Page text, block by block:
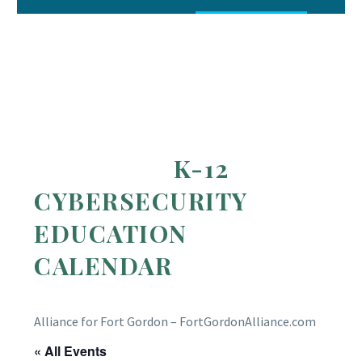
K-12
CYBERSECURITY
EDUCATION
CALENDAR
Alliance for Fort Gordon – FortGordonAlliance.com
« All Events